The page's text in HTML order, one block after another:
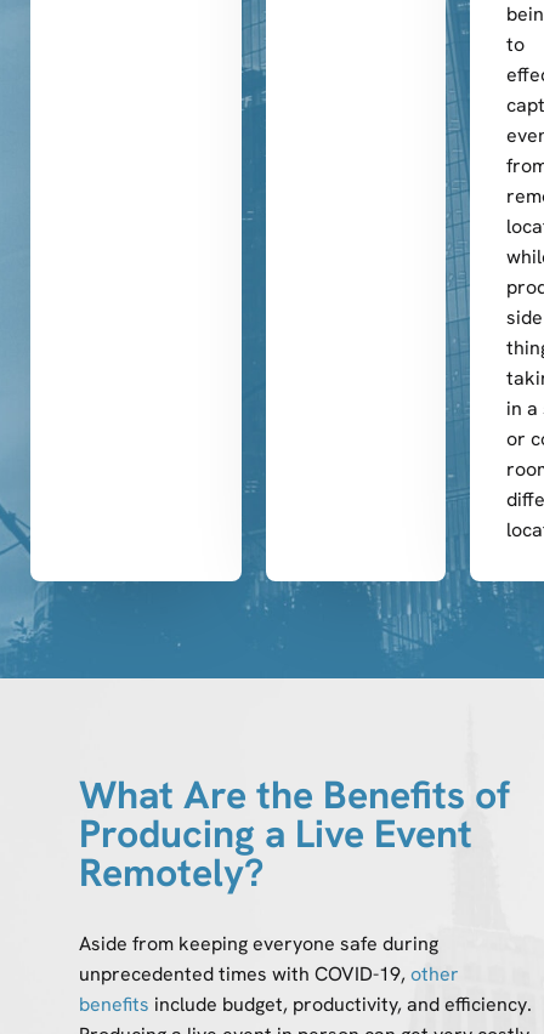
to
in
or
What Are the Benefits of
Producing a Live Event
Remotely?
Aside from keeping everyone safe during
unprecedented times with COVID-19,other
benefits include budget, productivity, and efficiency.